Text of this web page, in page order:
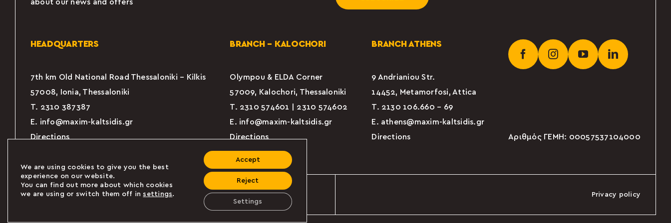
about our news and offers
HEADQUARTERS
7th km Old National Road Thessaloniki – Kilkis
57008, Ionia, Thessaloniki
Τ. 2310 387387
E. info@maxim-kaltsidis.gr
Directions
BRANCH – KALOCHORI
Olympou & ELDA Corner
57009, Kalochori, Thessaloniki
Τ. 2310 574601
2310 574602
E. info@maxim-kaltsidis.gr
Directions
BRANCH ATHENS
9 Andrianiou Str.
14452, Metamorfosi, Attica
Τ. 2130 106.660 – 69
E. athens@maxim-kaltsidis.gr
Directions
Αριθμός ΓΕΜΗ: 00057537104000
Powered by © 2024 MAXIM KALTSIDIS Α.Ε. All Rights Reserved Privacy policy
We are using cookies to give you the best
experience on our website.
You can find out more about which cookies
we are using or switch them off insettings.
Accept
Reject
Settings